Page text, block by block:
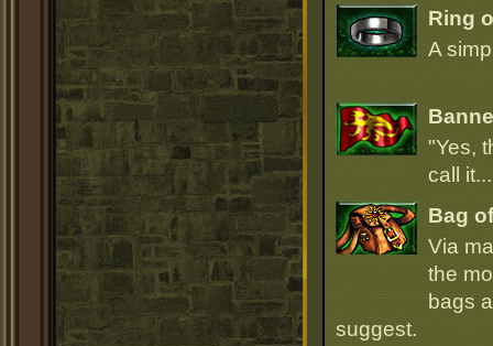
Ring
A
"Yes,
call
Bag
Via
the
bags
suggest.